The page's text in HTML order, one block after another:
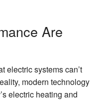
Are
electric systems can’t
modern technology
electric heating and